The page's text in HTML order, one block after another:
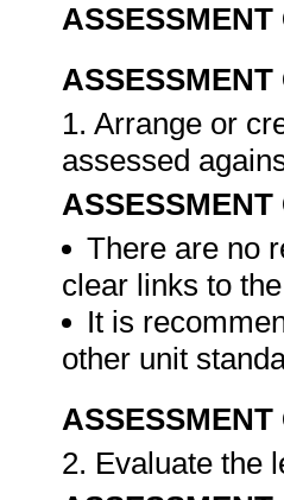
ASSESSMENT
ASSESSMENT
1. Arrange or
assessed
ASSESSMENT
There are no
clear links to
It is
other unit
ASSESSMENT
2. Evaluate the